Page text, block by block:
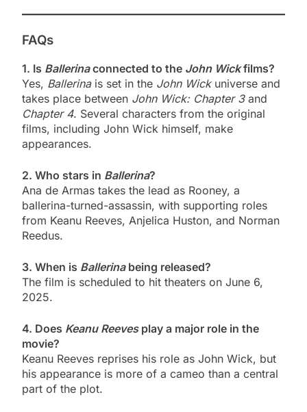
FAQs
1. Is Ballerinaconnected to the John Wickfilms?
Yes, Ballerinais set in the John Wickuniverse and
takes place between John Wick: Chapter 3and
Chapter 4. Several characters from the original
films, including John Wick himself, make
appearances.
2. Who stars in Ballerina?
Ana de Armas takes the lead as Rooney, a
ballerina-turned-assassin, with supporting roles
from Keanu Reeves, Anjelica Huston, and Norman
Reedus.
3. When is Ballerinabeing released?
The film is scheduled to hit theaters on June 6,
2025.
4. Does Keanu Reevesplay a major role in the
movie?
Keanu Reeves reprises his role as John Wick, but
his appearance is more of a cameo than a central
part of the plot.